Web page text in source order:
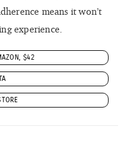
means it won’t
experience.
$42